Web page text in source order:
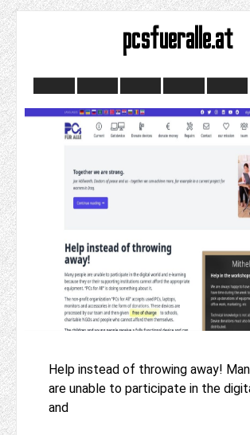
pcsfueralle.at
Help instead of throwing away!
are unable to participate in the
and